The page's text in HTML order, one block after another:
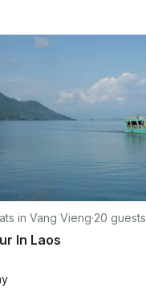
in Vang Vieng·20 guests
In Laos